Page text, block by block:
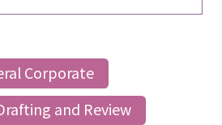
Corporate
and Review